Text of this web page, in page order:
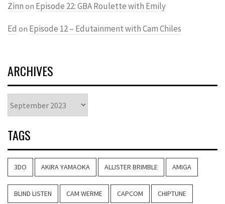
Zinn on Episode 22: GBA Roulette with Emily
Ed on Episode 12 – Edutainment with Cam Chiles
ARCHIVES
TAGS
3DO AKIRA YAMAOKA ALLISTER BRIMBLE AMIGA
BLIND LISTEN CAM WERME CAPCOM CHIPTUNE